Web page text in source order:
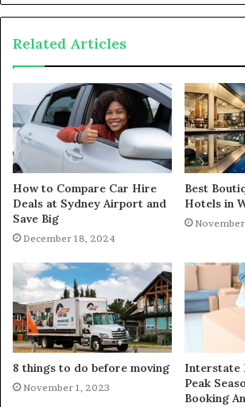
Related Articles
How to Compare Car Hire
Deals at Sydney Airport and
Save Big
December 18, 2024
Best
Hotels in
8 things to do before moving
November 1, 2023
Interstate
Peak
Booking